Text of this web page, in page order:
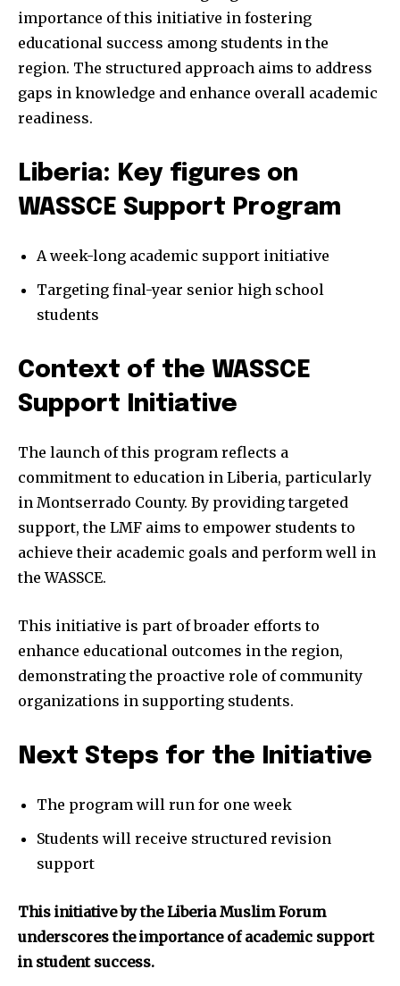
importance of this initiative in fostering
educational success among students in the
region. The structured approach aims to address
gaps in knowledge and enhance overall academic
readiness.
Liberia: Key figures on
WASSCE Support Program
A week-long academic support initiative
Targeting final-year senior high school
students
Context of the WASSCE
Support Initiative
The launch of this program reflects a
commitment to education in Liberia, particularly
in Montserrado County. By providing targeted
support, the LMF aims to empower students to
achieve their academic goals and perform well in
the WASSCE.
This initiative is part of broader efforts to
enhance educational outcomes in the region,
demonstrating the proactive role of community
organizations in supporting students.
Next Steps for the Initiative
The program will run for one week
Students will receive structured revision
support
This initiative by the Liberia Muslim Forum
underscores the importance of academic support
in student success.